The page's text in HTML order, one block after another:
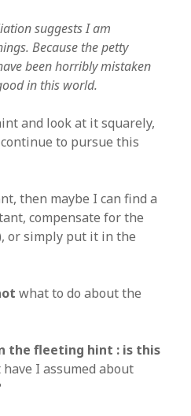
suggests I am
Because the petty
been horribly mistaken
in this world.
and look at it squarely,
to pursue this
then maybe I can find a
compensate for the
or simply put it in the
what to do about the
the fleeting hint : is this
have I assumed about